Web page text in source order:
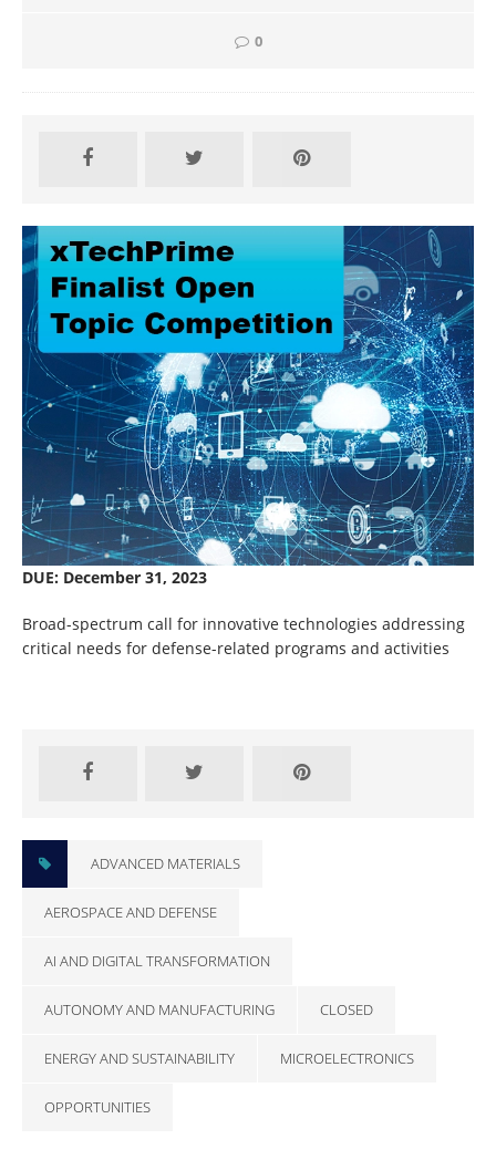
0
DUE: December 31, 2023
Broad-spectrum call for innovative technologies addressing
critical needs for defense-related programs and activities
ADVANCED MATERIALS
AEROSPACE AND DEFENSE
AI AND DIGITAL TRANSFORMATION
AUTONOMY AND MANUFACTURING CLOSED
ENERGY AND SUSTAINABILITY MICROELECTRONICS
OPPORTUNITIES